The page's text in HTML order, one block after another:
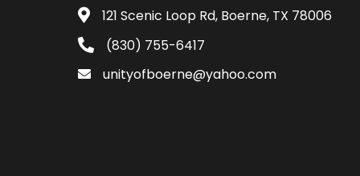
121 Scenic Loop Rd, Boerne, TX 78006
(830) 755-6417
unityofboerne@yahoo.com